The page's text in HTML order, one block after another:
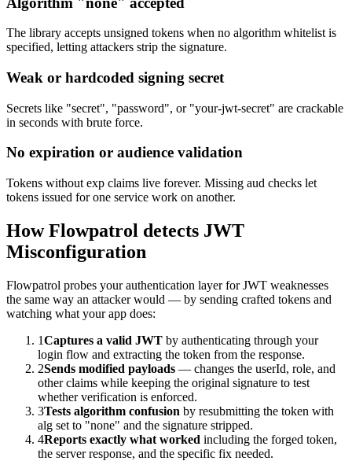
The library accepts unsigned tokens when no algorithm whitelist is
specified, letting attackers strip the signature.
Weak or hardcoded signing secret
Secrets like "secret", "password", or "your-jwt-secret" are crackable
in seconds with brute force.
No expiration or audience validation
Tokens without exp claims live forever. Missing aud checks let
tokens issued for one service work on another.
How Flowpatrol detects JWT
Misconfiguration
Flowpatrol probes your authentication layer for JWT weaknesses
the same way an attacker would — by sending crafted tokens and
watching what your app does:
1Captures a valid JWT by authenticating through your
login flow and extracting the token from the response.
2Sends modified payloads — changes the userId, role, and
other claims while keeping the original signature to test
whether verification is enforced.
3Tests algorithm confusion by resubmitting the token with
alg set to "none" and the signature stripped.
4Reports exactly what worked including the forged token,
the server response, and the specific fix needed.